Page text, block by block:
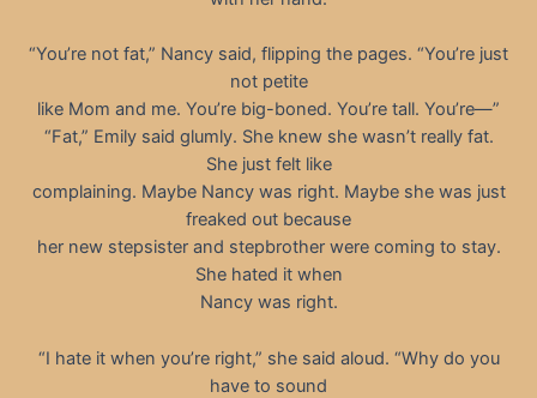
“You’re not fat,” Nancy said, flipping the pages. “You’re just
not petite
like Mom and me. You’re big-boned. You’re tall. You’re—”
“Fat,” Emily said glumly. She knew she wasn’t really fat.
She just felt like
complaining. Maybe Nancy was right. Maybe she was just
freaked out because
her new stepsister and stepbrother were coming to stay.
She hated it when
Nancy was right.
“I hate it when you’re right,” she said aloud. “Why do you
have to sound